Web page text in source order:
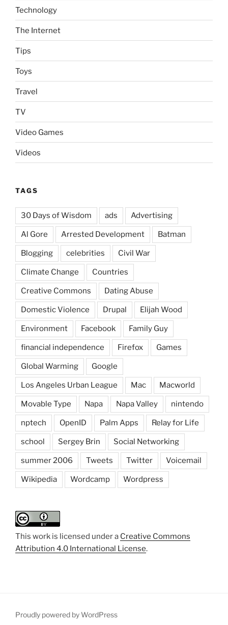
Technology
The Internet
Tips
Toys
Travel
TV
Video Games
Videos
TAGS
30 Days of Wisdom ads Advertising
Al Gore Arrested Development Batman
Blogging celebrities Civil War
Climate Change Countries
Creative Commons Dating Abuse
Domestic Violence Drupal Elijah Wood
Environment Facebook Family Guy
financial independence Firefox Games
Global Warming Google
Los Angeles Urban League Mac Macworld
Movable Type Napa Napa Valley nintendo
nptech OpenID Palm Apps Relay for Life
school Sergey Brin Social Networking
summer 2006 Tweets Twitter Voicemail
Wikipedia Wordcamp Wordpress
This work is licensed under a Creative Commons
Attribution 4.0 International License.
Proudly powered by WordPress